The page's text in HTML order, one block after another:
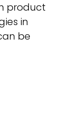
product
in
be